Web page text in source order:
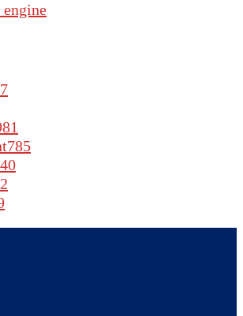
785